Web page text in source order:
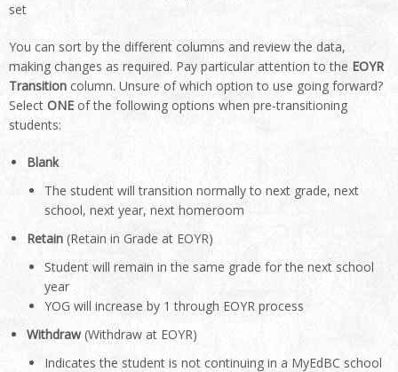
set
You can sort by the different columns and review the data,
making changes as required. Pay particular attention to the EOYR
Transition column. Unsure of which option to use going forward?
Select ONE of the following options when pre-transitioning
students:
Blank
The student will transition normally to next grade, next
school, next year, next homeroom
Retain (Retain in Grade at EOYR)
Student will remain in the same grade for the next school
year
YOG will increase by 1 through EOYR process
Withdraw(Withdraw at EOYR)
Indicates the student is not continuing in a MyEdBC school